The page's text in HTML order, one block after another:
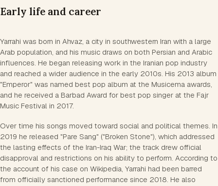
Early life and career
Yarrahi was born in Ahvaz, a city in southwestern Iran with a large
Arab population, and his music draws on both Persian and Arabic
influences. He began releasing work in the Iranian pop industry
and reached a wider audience in the early 2010s. His 2013 album
"Emperor" was named best pop album at the Musicema awards,
and he received a Barbad Award for best pop singer at the Fajr
Music Festival in 2017.
Over time his songs moved toward social and political themes. In
2019 he released "Pare Sang" ("Broken Stone"), which addressed
the lasting effects of the Iran-Iraq War; the track drew official
disapproval and restrictions on his ability to perform. According to
the account of his case on Wikipedia, Yarrahi had been barred
from officially sanctioned performance since 2018. He also